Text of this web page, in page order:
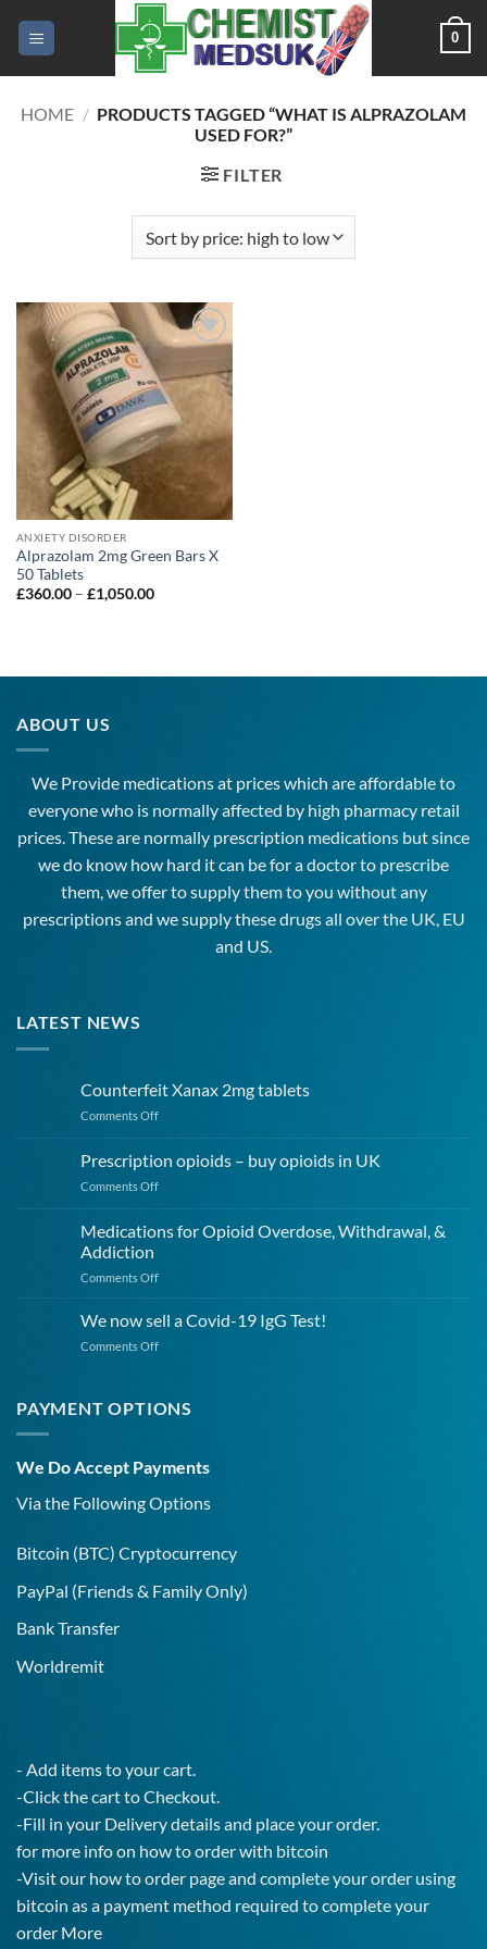
0
HOME / PRODUCTS TAGGED “WHAT IS ALPRAZOLAM
USED FOR?”
FILTER
wishlist
ANXIETY DISORDER
Alprazolam 2mg Green Bars X
50 Tablets
£360.00 – £1,050.00Price
ABOUT US
We Provide medications at prices which are affordable to
everyonewho is normally affected by high pharmacyretail
prices. These are normally prescription medications but since
we do know how hard it can be for a doctor to prescribe
them, we offer to supply them to you without any
prescriptions and we supply these drugs all over the UK, EU
and US.
LATEST NEWS
Counterfeit Xanax 2mg tablets
Comments Offon
2mg
tablets
Prescription opioids – buy opioids in UK
Comments Offon
–
opioids
UK
Medications for Opioid Overdose, Withdrawal, &
Addiction
Comments Offon
for
Opioid
Overdose,
Addiction
We now sell a Covid-19 IgG Test!
Comments Offon
sell
a
IgG
PAYMENT OPTIONS
We Do Accept Payments
Via the Following Options
Bitcoin (BTC) Cryptocurrency
PayPal (Friends & Family Only)
Bank Transfer
Worldremit
- Add items to your cart.
-Click the cart to Checkout.
-Fill in your Delivery details and place your order.
for more info on how to order with bitcoin
-Visit our how to order page and complete your order using
bitcoin as a payment method required to complete your
order More